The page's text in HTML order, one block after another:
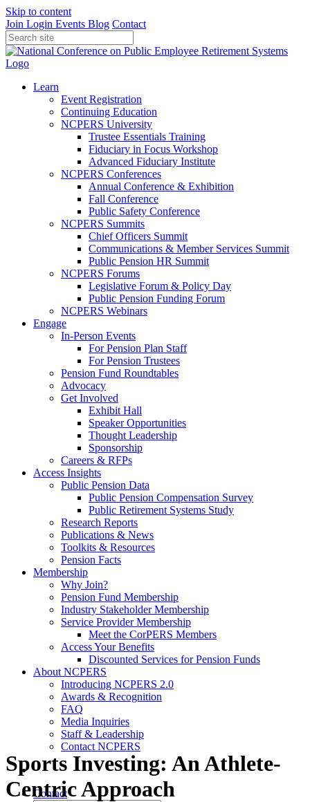
Skip to content
Join Login Events Blog Contact
Learn
Event Registration
Continuing Education
NCPERS University
Trustee Essentials Training
Fiduciary in Focus Workshop
Advanced Fiduciary Institute
NCPERS Conferences
Annual Conference & Exhibition
Fall Conference
Public Safety Conference
NCPERS Summits
Chief Officers Summit
Communications & Member Services Summit
Public Pension HR Summit
NCPERS Forums
Legislative Forum & Policy Day
Public Pension Funding Forum
NCPERS Webinars
Engage
In-Person Events
For Pension Plan Staff
For Pension Trustees
Pension Fund Roundtables
Advocacy
Get Involved
Exhibit Hall
Speaker Opportunities
Thought Leadership
Sponsorship
Careers & RFPs
Access Insights
Public Pension Data
Public Pension Compensation Survey
Public Retirement Systems Study
Research Reports
Publications & News
Toolkits & Resources
Pension Facts
Membership
Why Join?
Pension Fund Membership
Industry Stakeholder Membership
Service Provider Membership
Meet the CorPERS Members
Access Your Benefits
Discounted Services for Pension Funds
About NCPERS
Introducing NCPERS 2.0
Awards & Recognition
FAQ
Media Inquiries
Staff & Leadership
Contact NCPERS​
Contact
Sports Investing: An Athlete-
Centric Approach